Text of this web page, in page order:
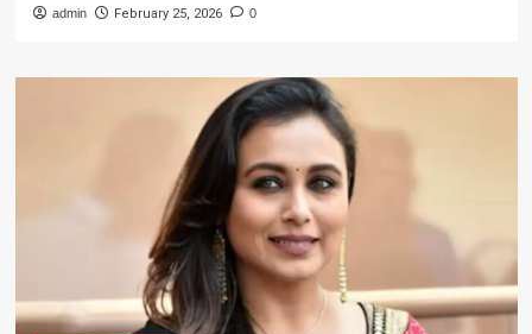
admin February 25, 2026 0